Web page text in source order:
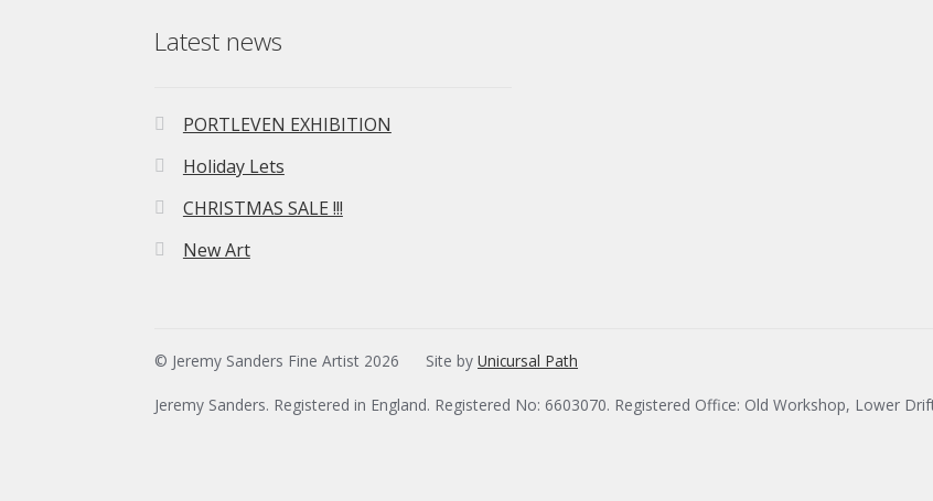
Latest news
PORTLEVEN EXHIBITION
Holiday Lets
CHRISTMAS SALE !!!
New Art
© Jeremy Sanders Fine Artist 2026 Site byUnicursal Path
Jeremy Sanders. Registered in England. Registered No: 6603070. Registered Office: Old Workshop, Lower